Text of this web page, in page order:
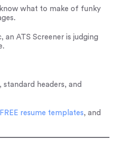
know what to make of funky
an ATS Screener is judging
headers, and
FREE resume templates, and